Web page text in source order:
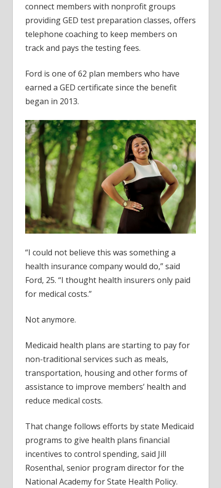
connect members with nonprofit groups
providing GED test preparation classes, offers
telephone coaching to keep members on
track and pays the testing fees.
Ford is one of 62 plan members who have
earned a GED certificate since the benefit
began in 2013.
“I could not believe this was something a
health insurance company would do,” said
Ford, 25. “I thought health insurers only paid
for medical costs.”
Not anymore.
Medicaid health plans are starting to pay for
non-traditional services such as meals,
transportation, housing and other forms of
assistance to improve members’ health and
reduce medical costs.
That change follows efforts by state Medicaid
programs to give health plans financial
incentives to control spending, said Jill
Rosenthal, senior program director for the
National Academy for State Health Policy.